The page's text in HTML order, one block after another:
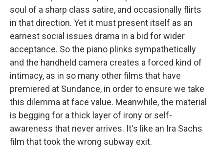
soul of a sharp class satire, and occasionally flirts
in that direction. Yet it must present itself as an
earnest social issues drama in a bid for wider
acceptance. So the piano plinks sympathetically
and the handheld camera creates a forced kind of
intimacy, as in so many other films that have
premiered at Sundance, in order to ensure we take
this dilemma at face value. Meanwhile, the material
is begging for a thick layer of irony or self-
awareness that never arrives. It's like an Ira Sachs
film that took the wrong subway exit.